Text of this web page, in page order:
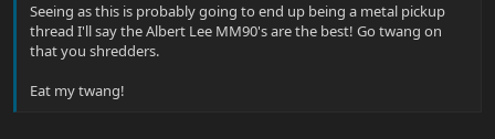
Seeing as this is probably going to end up being a metal pickup
thread I'll say the Albert Lee MM90's are the best! Go twang on
that you shredders.
Eat my twang!